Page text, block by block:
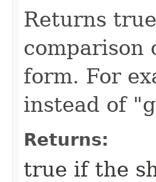
Returns
comparison
form. For
instead of
Returns:
true if the